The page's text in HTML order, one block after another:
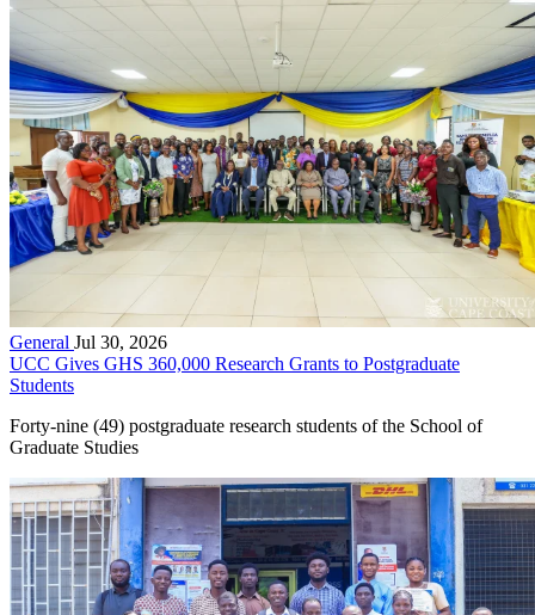
General Jul 30, 2026
UCC Gives GHS 360,000 Research Grants to Postgraduate
Students
Forty-nine (49) postgraduate research students of the School of
Graduate Studies